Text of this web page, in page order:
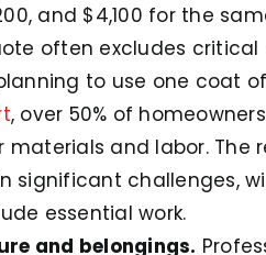
and $4,100 for the
often excludes critical
to use one coat
, over 50% of
materials and labor.
significant challenges,
essential work.
and belongings.